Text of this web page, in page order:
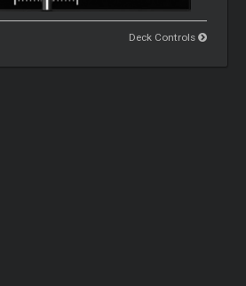
Deck Controls